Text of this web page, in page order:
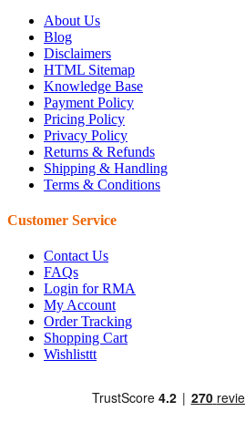
About Us
Blog
Disclaimers
HTML Sitemap
Knowledge Base
Payment Policy
Pricing Policy
Privacy Policy
Returns & Refunds
Shipping & Handling
Terms & Conditions
Customer Service
Contact Us
FAQs
Login for RMA
My Account
Order Tracking
Shopping Cart
Wishlisttt